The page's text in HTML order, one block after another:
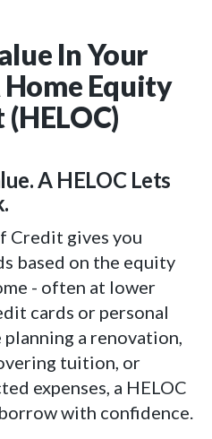
In Your
Equity
A HELOC Lets
Credit gives you
based on the equity
- often at lower
cards or personal
a renovation,
tuition, or
expenses, a HELOC
with confidence.